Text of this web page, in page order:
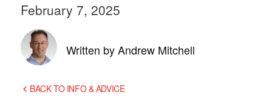
February 7, 2025
Written by Andrew Mitchell
BACK TO INFO & ADVICE